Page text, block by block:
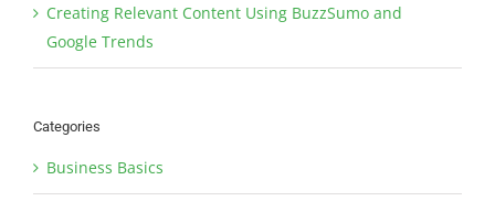
Creating Relevant Content Using BuzzSumo and
Google Trends
Categories
Business Basics